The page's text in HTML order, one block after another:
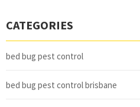
CATEGORIES
bed bug pest control
bed bug pest control brisbane